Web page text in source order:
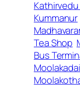
Kummanur
Tea Shop
Bus
Moolakadai